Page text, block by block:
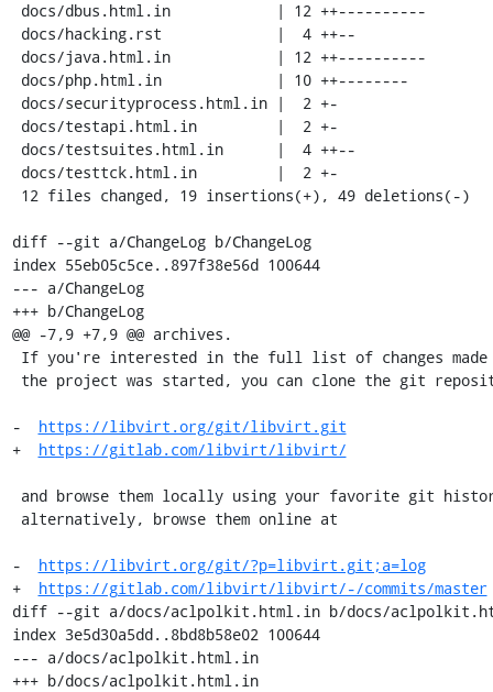
diff --git a/ChangeLog b/ChangeLog
index 55eb05c5ce..897f38e56d 100644
--- a/ChangeLog
+++ b/ChangeLog
@@ -7,9 +7,9 @@ archives.
- https://libvirt.org/git/libvirt.git
+ https://gitlab.com/libvirt/libvirt/
- https://libvirt.org/git/?p=libvirt.git;a=log
+ https://gitlab.com/libvirt/libvirt/-/commits/master
diff --git a/docs/aclpolkit.html.in b/docs/
index 3e5d30a5dd..8bd8b58e02 100644
--- a/docs/aclpolkit.html.in
+++ b/docs/aclpolkit.html.in